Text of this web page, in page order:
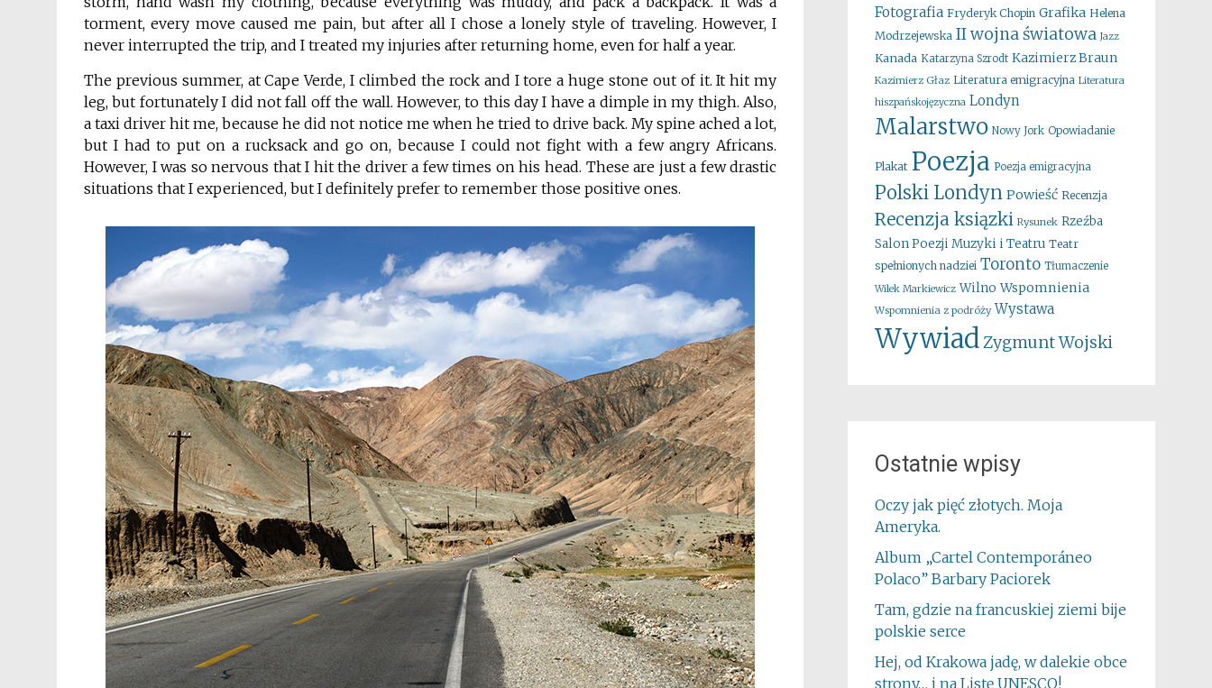
torment, every move caused me pain, but after all I chose a lonely style of traveling. However, I
never interrupted the trip, and I treated my injuries after returning home, even for half a year.
The previous summer, at Cape Verde, I climbed the rock and I tore a huge stone out of it. It hit my
leg, but fortunately I did not fall off the wall. However, to this day I have a dimple in my thigh. Also,
a taxi driver hit me, because he did not notice me when he tried to drive back. My spine ached a lot,
but I had to put on a rucksack and go on, because I could not fight with a few angry Africans.
However, I was so nervous that I hit the driver a few times on his head. These are just a few drastic
situations that I experienced, but I definitely prefer to remember those positive ones.
Fotografia Fryderyk Chopin Grafika Helena
Modrzejewska II wojna światowa Jazz
Kanada Katarzyna Szrodt Kazimierz Braun
Kazimierz Głaz Literatura emigracyjna Literatura
hiszpańskojęzyczna Londyn
Malarstwo Nowy Jork Opowiadanie
Plakat Poezja Poezja emigracyjna
Polski Londyn Powieść Recenzja
Recenzja ksiązki Rysunek Rzeźba
Salon Poezji Muzyki i Teatru Teatr
spełnionych nadziei Toronto Tłumaczenie
Wilek Markiewicz Wilno Wspomnienia
Wspomnienia z podróży Wystawa
WywiadZygmunt Wojski
Ostatnie wpisy
Oczy jak pięć złotych. Moja
Ameryka.
Album „Cartel Contemporáneo
Polaco” Barbary Paciorek
Tam, gdzie na francuskiej ziemi bije
polskie serce
Hej, od Krakowa jadę, w dalekie obce
strony… i na Listę UNESCO!